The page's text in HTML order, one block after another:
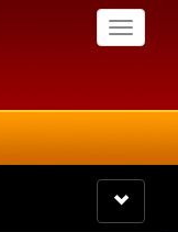
Toggle
Toggle
navigation